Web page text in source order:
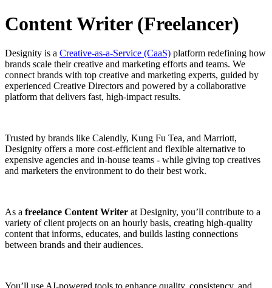
Content Writer (Freelancer)
Designity is a Creative-as-a-Service (CaaS) platform redefining how
brands scale their creative and marketing efforts and teams. We
connect brands with top creative and marketing experts, guided by
experienced Creative Directors and powered by a collaborative
platform that delivers fast, high-impact results.
Trusted by brands like Calendly, Kung Fu Tea, and Marriott,
Designity offers a more cost-efficient and flexible alternative to
expensive agencies and in-house teams - while giving top creatives
and marketers the environment to do their best work.
As a freelance Content Writer at Designity, you’ll contribute to a
variety of client projects on an hourly basis, creating high-quality
content that informs, educates, and builds lasting connections
between brands and their audiences.